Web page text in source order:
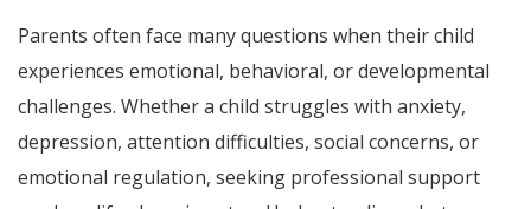
Parents often face many questions when their child
experiences emotional, behavioral, or developmental
challenges. Whether a child struggles with anxiety,
depression, attention difficulties, social concerns, or
emotional regulation, seeking professional support